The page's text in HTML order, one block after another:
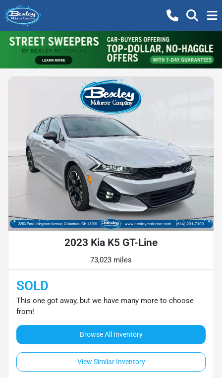
2023 Kia K5 GT-Line
73,023 miles
SOLD
This one got away, but we have many more to choose
from!
Browse All Inventory
View Similar Inventory